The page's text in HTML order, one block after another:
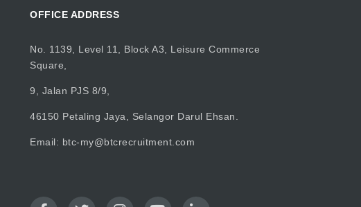
OFFICE ADDRESS
No. 1139, Level 11, Block A3, Leisure Commerce
Square,
9, Jalan PJS 8/9,
46150 Petaling Jaya, Selangor Darul Ehsan.
Email: btc-my@btcrecruitment.com